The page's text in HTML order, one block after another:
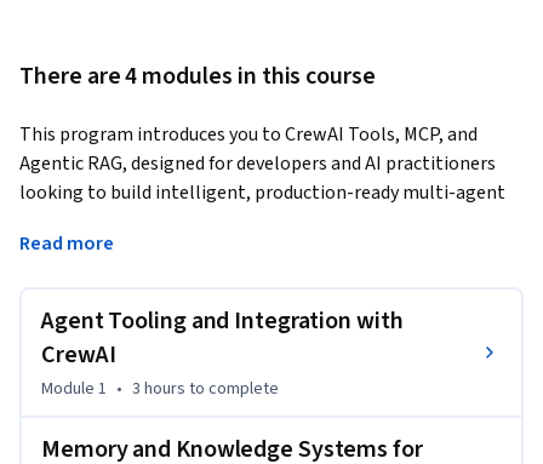
There are 4 modules in this course
This program introduces you to CrewAI Tools, MCP, and
Agentic RAG, designed for developers and AI practitioners
looking to build intelligent, production-ready multi-agent
interact with external systems, including CrewAI’s built-in
workflows.
Next, you’ll dive into memory and knowledge systems,
learning how agents store, retrieve, and prioritize
information across interactions. You’ll explore Agentic RAG
to build knowledge-driven agents that retrieve relevant
Read more
Agent Tooling and Integration with
CrewAI
Module 1 • 3 hours to complete
Memory and Knowledge Systems for